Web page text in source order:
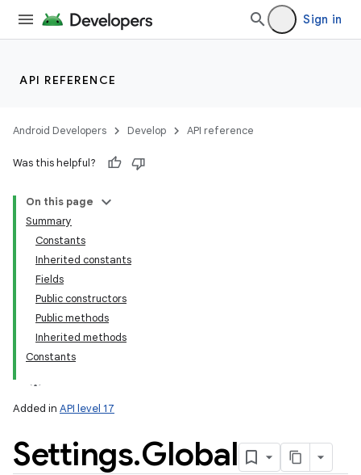
Sign in
API REFERENCE
Android Developers Develop API reference
Was this helpful?
On this page
Summary
Constants
Inherited constants
Fields
Public constructors
Public methods
Inherited methods
Constants
Added in API level 17
Settings.Global